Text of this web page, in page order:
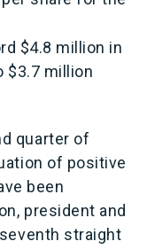
$4.8 million in
$3.7 million
quarter of
of positive
been
president and
straight